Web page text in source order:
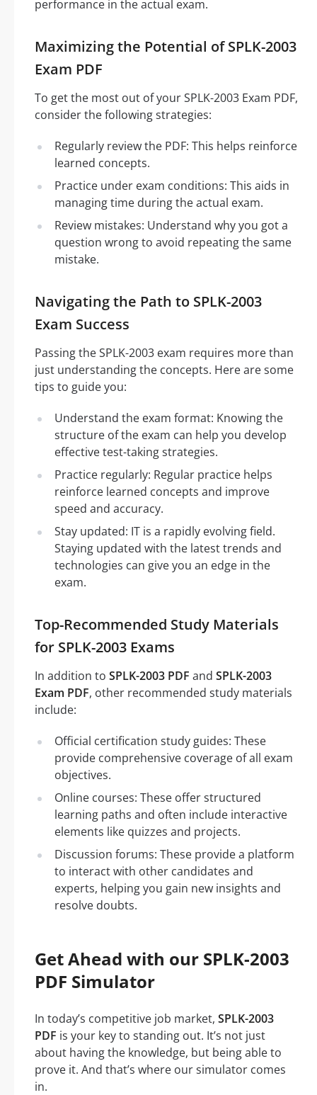
performance in the actual exam.
Maximizing the Potential of SPLK-2003
Exam PDF
To get the most out of your SPLK-2003 Exam PDF,
consider the following strategies:
Regularly review the PDF: This helps reinforce
learned concepts.
Practice under exam conditions: This aids in
managing time during the actual exam.
Review mistakes: Understand why you got a
question wrong to avoid repeating the same
mistake.
Navigating the Path to SPLK-2003
Exam Success
Passing the SPLK-2003 exam requires more than
just understanding the concepts. Here are some
tips to guide you:
Understand the exam format: Knowing the
structure of the exam can help you develop
effective test-taking strategies.
Practice regularly: Regular practice helps
reinforce learned concepts and improve
speed and accuracy.
Stay updated: IT is a rapidly evolving field.
Staying updated with the latest trends and
technologies can give you an edge in the
exam.
Top-Recommended Study Materials
for SPLK-2003 Exams
In addition to SPLK-2003 PDF and SPLK-2003
Exam PDF, other recommended study materials
include:
Official certification study guides: These
provide comprehensive coverage of all exam
objectives.
Online courses: These offer structured
learning paths and often include interactive
elements like quizzes and projects.
Discussion forums: These provide a platform
to interact with other candidates and
experts, helping you gain new insights and
resolve doubts.
Get Ahead with our SPLK-2003
PDF Simulator
In today’s competitive job market, SPLK-2003
PDF is your key to standing out. It’s not just
about having the knowledge, but being able to
prove it. And that’s where our simulator comes
in.